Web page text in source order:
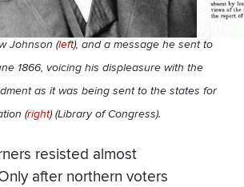
Johnson (left), and a message he sent to
1866, voicing his displeasure with the
as it was being sent to the states for
(right) (Library of Congress).
resisted almost
after northern voters